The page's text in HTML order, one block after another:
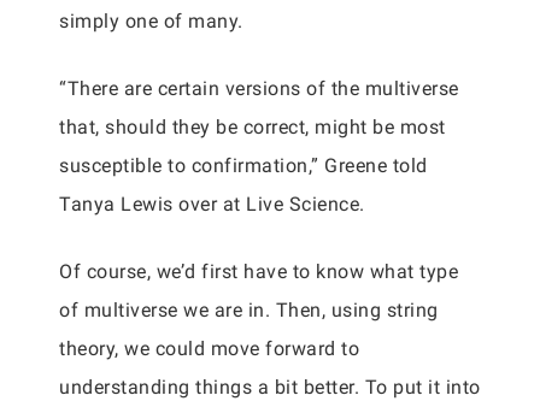
simply one of many.
“There are certain versions of the multiverse
that, should they be correct, might be most
susceptible to confirmation,” Greene told
Tanya Lewis over at Live Science.
Of course, we’d first have to know what type
of multiverse we are in. Then, using string
theory, we could move forward to
understanding things a bit better. To put it into